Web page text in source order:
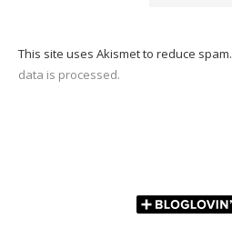
This site uses Akismet to reduce spam.
data is processed.